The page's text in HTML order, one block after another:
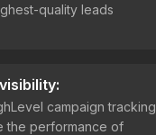
quality leads
campaign tracking,
the performance of